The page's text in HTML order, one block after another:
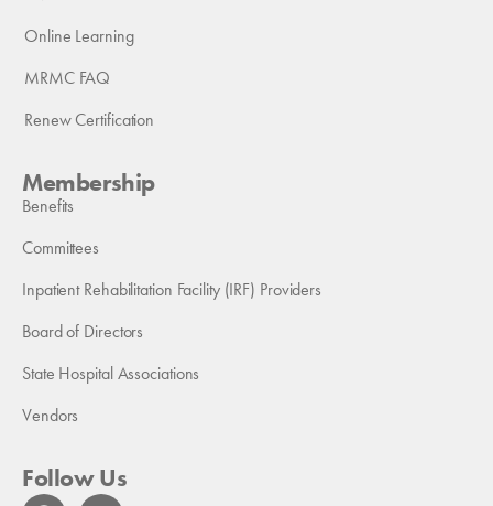
Online Learning
MRMC FAQ
Renew Certification
Membership
Benefits
Committees
Inpatient Rehabilitation Facility (IRF) Providers
Board of Directors
State Hospital Associations
Vendors
Follow Us